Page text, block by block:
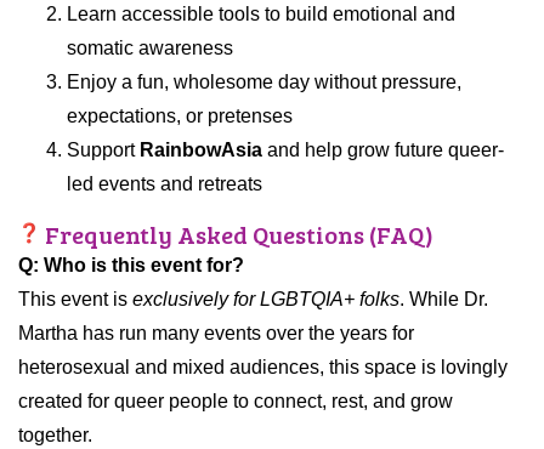
Learn accessible tools to build emotional and
somatic awareness
Enjoy a fun, wholesome day without pressure,
expectations, or pretenses
Support RainbowAsia and help grow future queer-
led events and retreats
Frequently Asked Questions (FAQ)
Q: Who is this event for?
This event is exclusively for LGBTQIA+ folks. While Dr.
Martha has run many events over the years for
heterosexual and mixed audiences, this space is lovingly
created for queer people to connect, rest, and grow
together.